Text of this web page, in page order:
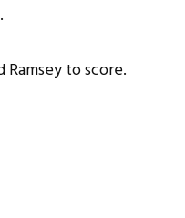
to score.